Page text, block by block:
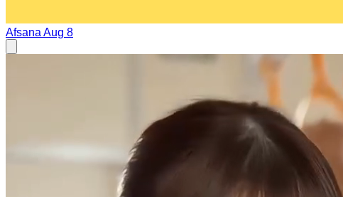
Afsana Aug 8